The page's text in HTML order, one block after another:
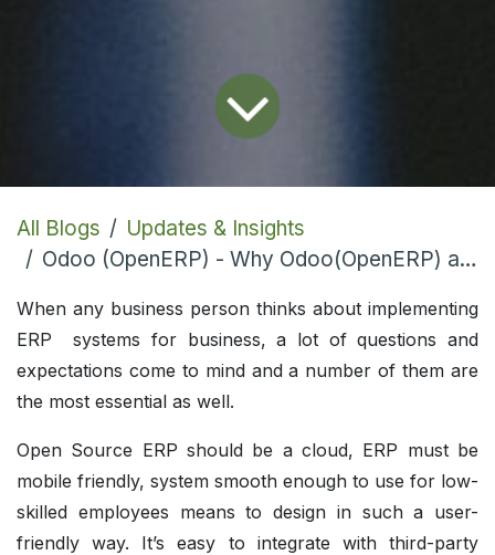
All Blogs
Updates & Insights
Odoo (OpenERP) - Why Odoo(OpenERP) are Top 10 Trending Open Source ERP
When any business person thinks about implementing
ERP systems for business, a lot of questions and
expectations come to mind and a number of them are
the most essential as well.
Open Source ERP should be a cloud, ERP must be
mobile friendly, system smooth enough to use for low-
skilled employees means to design in such a user-
friendly way. It’s easy to integrate with third-party